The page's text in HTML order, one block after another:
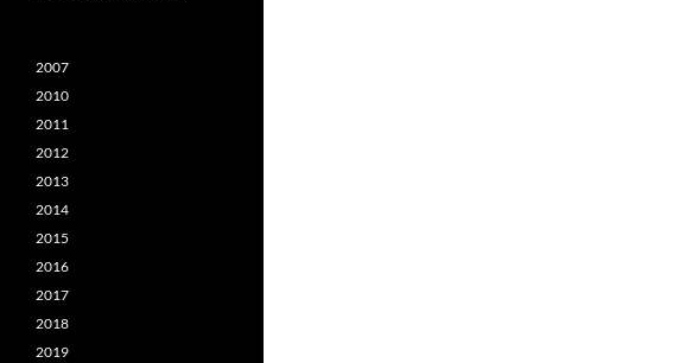
2007
2010
2011
2012
2013
2014
2015
2016
2017
2018
2019